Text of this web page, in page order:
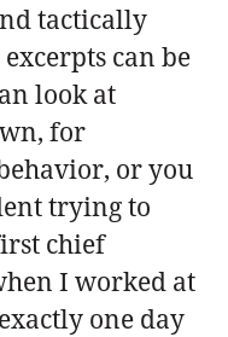
tactically
can be
look at
for
or you
trying to
chief
I worked at
one day